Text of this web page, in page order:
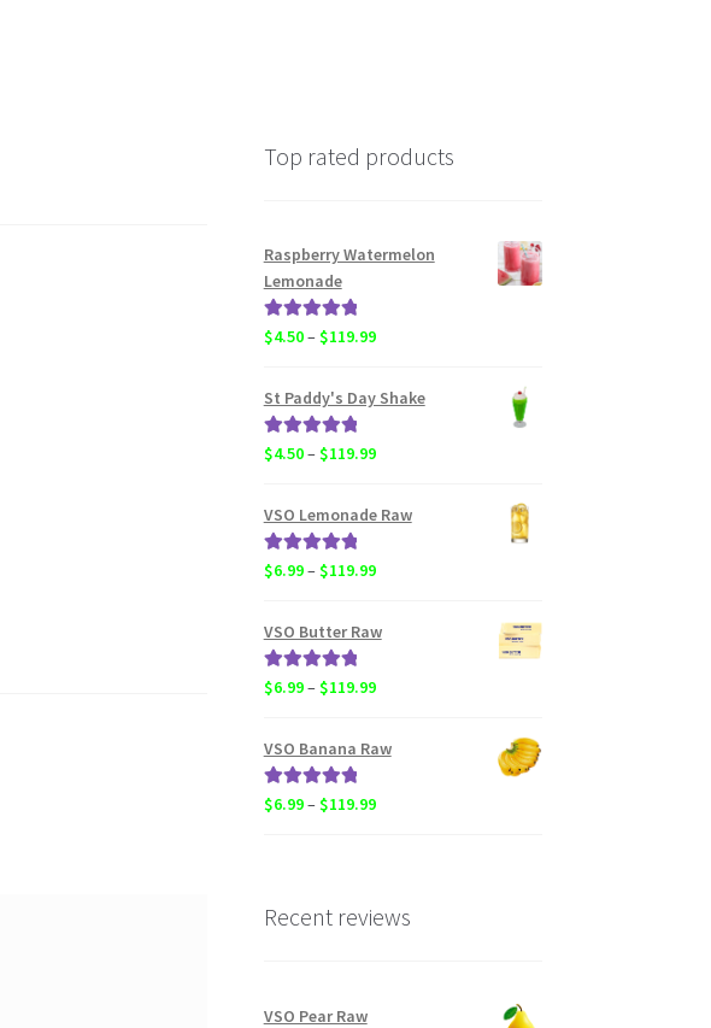
Top rated products
Raspberry Watermelon
Lemonade
Rated
5.00
$4.50–$119.99Price
$4.50
St Paddy's Day Shake
Rated
5.00
$4.50–$119.99Price
$4.50
VSO Lemonade Raw
Rated
5.00
$6.99–$119.99Price
VSO Butter Raw
Rated
5.00
$6.99–$119.99Price
VSO Banana Raw
Rated
5.00
$6.99–$119.99Price
$119.99
Recent reviews
VSO Pear Raw